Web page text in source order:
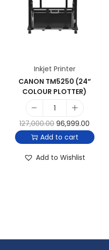
Inkjet Printer
CANON TM5250 (24”
COLOUR PLOTTER)
127,000.00 96,999.00
Add to cart
Add to Wishlist